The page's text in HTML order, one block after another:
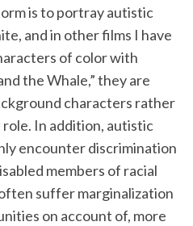
is to portray autistic
and in other films I have
of color with
the Whale,” they are
characters rather
In addition, autistic
encounter discrimination
members of racial
suffer marginalization
on account of, more